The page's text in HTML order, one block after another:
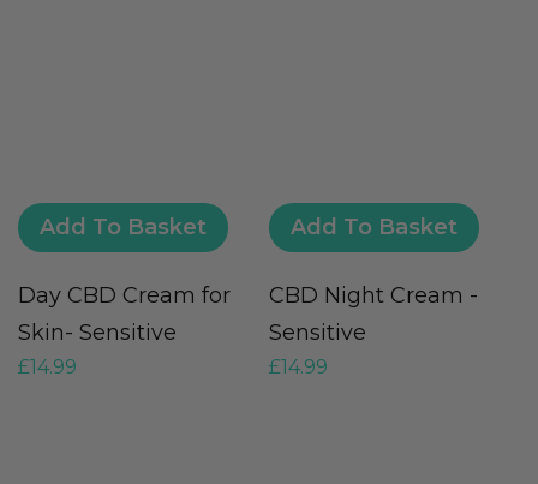
Add To Basket
Day CBD Cream for
Skin- Sensitive
£14.99
Add To Basket
CBD Night Cream -
Sensitive
£14.99